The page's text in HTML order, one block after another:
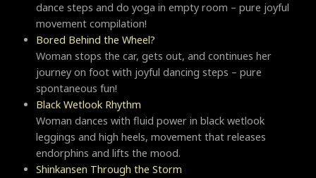
dance steps and do yoga in empty room – pure joyful
movement compilation!
Bored Behind the Wheel?
Woman stops the car, gets out, and continues her
journey on foot with joyful dancing steps – pure
spontaneous fun!
Black Wetlook Rhythm
Woman dances with fluid power in black wetlook
leggings and high heels, movement that releases
endorphins and lifts the mood.
Shinkansen Through the Storm